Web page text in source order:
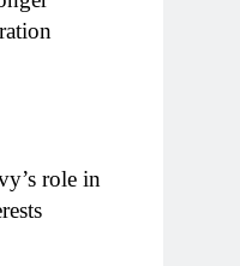
role in